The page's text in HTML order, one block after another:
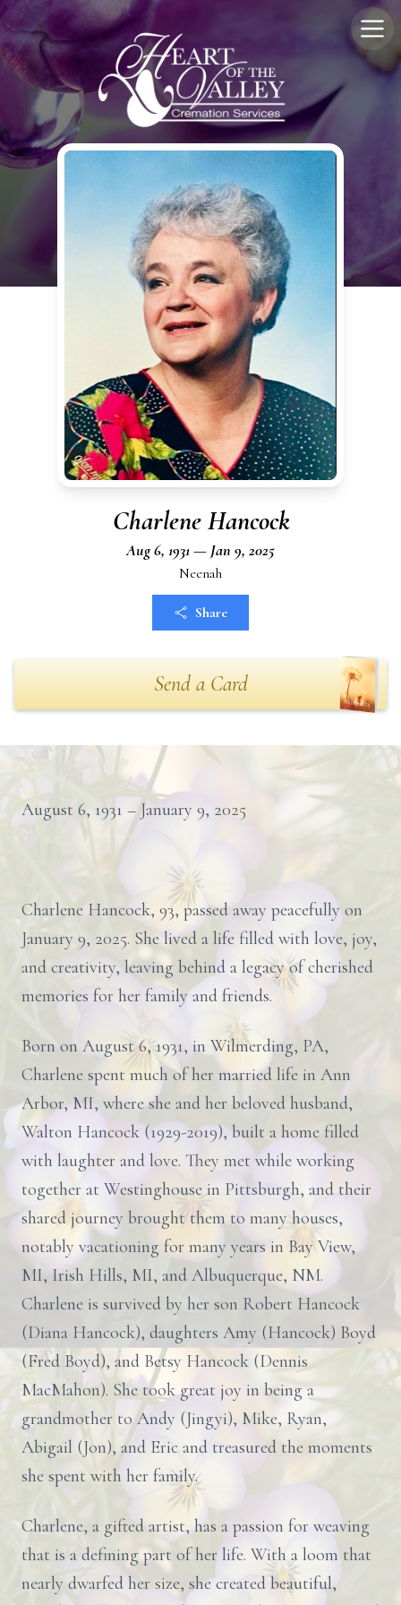
Charlene Hancock
Aug 6, 1931 — Jan 9, 2025
Neenah
Share
Send a Card
August 6, 1931 – January 9, 2025
Charlene Hancock, 93, passed away peacefully on
January 9, 2025. She lived a life filled with love, joy,
and creativity, leaving behind a legacy of cherished
memories for her family and friends.
Born on August 6, 1931, in Wilmerding, PA,
Charlene spent much of her married life in Ann
Arbor, MI, where she and her beloved husband,
Walton Hancock (1929-2019), built a home filled
with laughter and love. They met while working
together at Westinghouse in Pittsburgh, and their
shared journey brought them to many houses,
notably vacationing for many years in Bay View,
MI, Irish Hills, MI, and Albuquerque, NM.
Charlene is survived by her son Robert Hancock
(Diana Hancock), daughters Amy (Hancock) Boyd
(Fred Boyd), and Betsy Hancock (Dennis
MacMahon). She took great joy in being a
grandmother to Andy (Jingyi), Mike, Ryan,
Abigail (Jon), and Eric and treasured the moments
she spent with her family.
Charlene, a gifted artist, has a passion for weaving
that is a defining part of her life. With a loom that
nearly dwarfed her size, she created beautiful,